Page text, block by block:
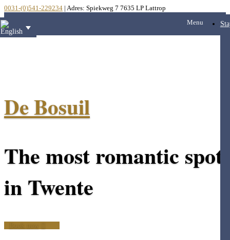
0031-(0)541-229234 | Adres: Spiekweg 7 7635 LP Lattrop
Menu
De Bosuil
The most romantic spot
in Twente